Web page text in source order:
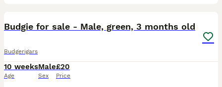
Budgie for sale - Male, green, 3 months old
Budgerigars
10 weeks
Age
Male
Sex
£20
Price